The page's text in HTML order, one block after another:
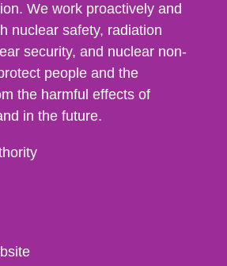
We work proactively and
nuclear safety, radiation
security, and nuclear non-
people and the
the harmful effects of
in the future.